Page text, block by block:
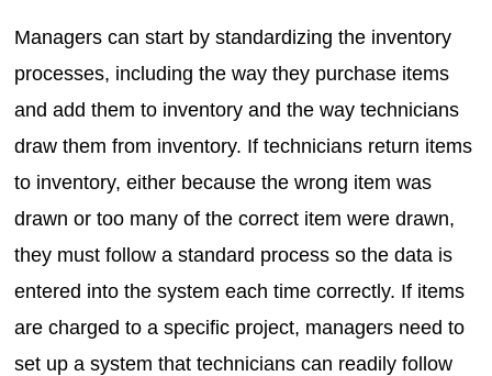
Managers can start by standardizing the inventory
processes, including the way they purchase items
and add them to inventory and the way technicians
draw them from inventory. If technicians return items
to inventory, either because the wrong item was
drawn or too many of the correct item were drawn,
they must follow a standard process so the data is
entered into the system each time correctly. If items
are charged to a specific project, managers need to
set up a system that technicians can readily follow